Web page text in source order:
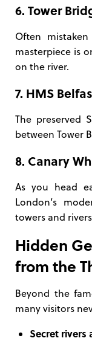
6. Tower
Often
masterpiece is
on the river.
7. HMS
The preserved
between Tower
8. Canary
As you head
London’s
towers and
Hidden
from the
Beyond the
many visitors
Secret rivers